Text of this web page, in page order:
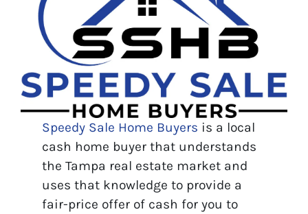
Speedy Sale Home Buyers is a local
cash home buyer that understands
the Tampa real estate market and
uses that knowledge to provide a
fair-price offer of cash for you to